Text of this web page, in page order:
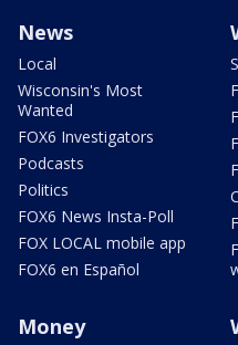
News
Local
Wisconsin's Most
Wanted
FOX6 Investigators
Podcasts
Politics
FOX6 News Insta-Poll
FOX LOCAL mobile app
FOX6 en Español
Money